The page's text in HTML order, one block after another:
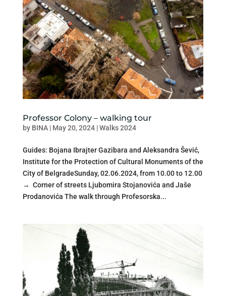
Professor Colony – walking tour
by BINA| May 20, 2024|Walks 2024
Guides: Bojana Ibrajter Gazibara and Aleksandra Šević,
Institute for the Protection of Cultural Monuments of the
City of BelgradeSunday, 02.06.2024, from 10.00 to 12.00
→ Corner of streets Ljubomira Stojanovića and Jaše
Prodanovića The walk through Profesorska...